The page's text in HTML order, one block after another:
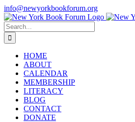
Skip
to
content
info@newyorkbookforum.org
Facebook
Instagram
LinkedIn
Search
for:
HOME
ABOUT
CALENDAR
MEMBERSHIP
LITERACY
BLOG
CONTACT
DONATE